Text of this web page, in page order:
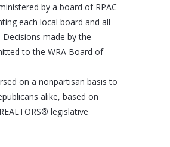
by a board of RPAC
each local board and all
made by the
to the WRA Board of
on a nonpartisan basis to
alike, based on
legislative